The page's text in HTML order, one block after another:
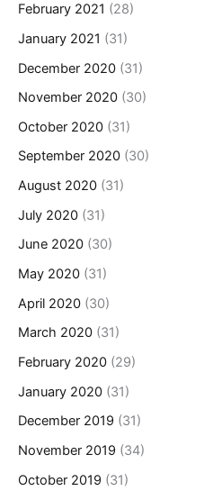
February 2021 (28)
January 2021 (31)
December 2020 (31)
November 2020 (30)
October 2020 (31)
September 2020 (30)
August 2020 (31)
July 2020 (31)
June 2020 (30)
May 2020 (31)
April 2020 (30)
March 2020 (31)
February 2020 (29)
January 2020 (31)
December 2019 (31)
November 2019 (34)
October 2019 (31)